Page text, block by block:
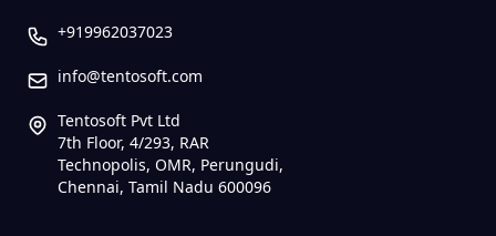
+919962037023
info@tentosoft.com
Tentosoft Pvt Ltd
7th Floor, 4/293, RAR
Technopolis, OMR, Perungudi,
Chennai, Tamil Nadu 600096